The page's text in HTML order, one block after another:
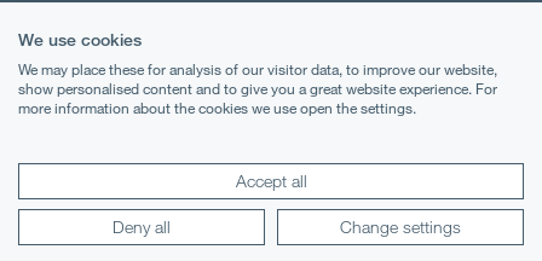
Cookies
Legal Notices
We use cookies
We may place these for analysis of our visitor data, to improve our website,
show personalised content and to give you a great website experience. For
more information about the cookies we use open the settings.
Accept all
Deny all Change settings